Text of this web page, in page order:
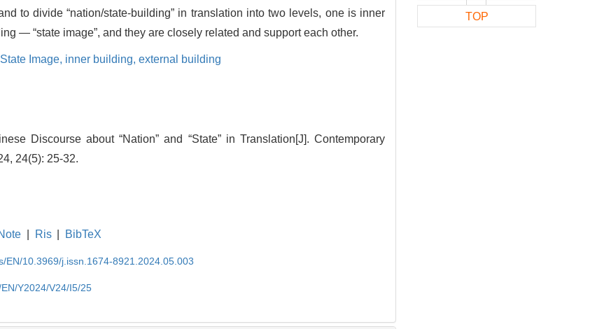
to divide “nation/state-building” in translation into two levels, one is inner
— “state image”, and they are closely related and support each other.
State Image, inner building, external building
Discourse about “Nation” and “State” in Translation[J]. Contemporary
24(5): 25-32.
Ris BibTeX
EN/10.3969/j.issn.1674-8921.2024.05.003
Y2024/V24/I5/25
TOP